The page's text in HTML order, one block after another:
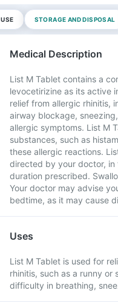
STORAGE AND DISPOSAL
Medical Description
List M Tablet contains a
levocetirizine as its active
relief from allergic rhinitis,
airway blockage,
allergic symptoms. List M
substances, such as
these allergic reactions.
directed by your doctor,
duration prescribed.
Your doctor may advise
bedtime, as it may cause
Uses
List M Tablet is used for
rhinitis, such as a runny
difficulty in breathing,